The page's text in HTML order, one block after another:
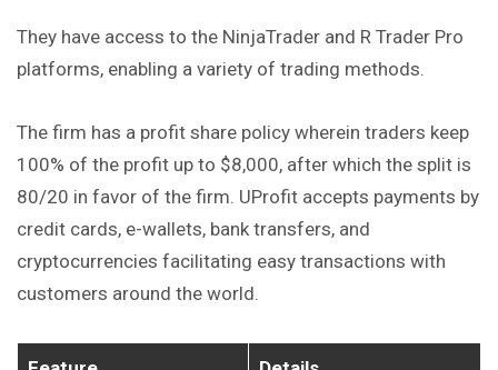
They have access to the NinjaTrader and R Trader Pro
platforms, enabling a variety of trading methods.
The firm has a profit share policy wherein traders keep
100% of the profit up to $8,000, after which the split is
80/20 in favor of the firm. UProfit accepts payments by
credit cards, e-wallets, bank transfers, and
cryptocurrencies facilitating easy transactions with
customers around the world.